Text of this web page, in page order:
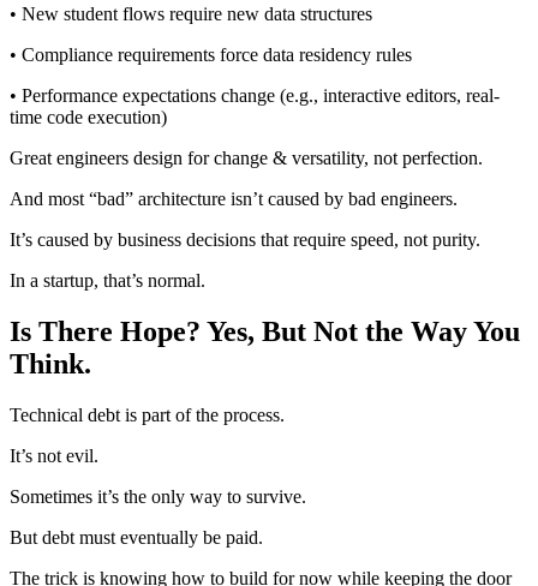
• New student flows require new data structures
• Compliance requirements force data residency rules
• Performance expectations change (e.g., interactive editors, real-
time code execution)
Great engineers design for change & versatility, not perfection.
And most “bad” architecture isn’t caused by bad engineers.
It’s caused by business decisions that require speed, not purity.
In a startup, that’s normal.
Is There Hope? Yes, But Not the Way You
Think.
Technical debt is part of the process.
It’s not evil.
Sometimes it’s the only way to survive.
But debt must eventually be paid.
The trick is knowing how to build for now while keeping the door